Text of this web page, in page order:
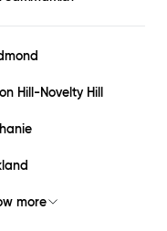
Hill-Novelty Hill
more